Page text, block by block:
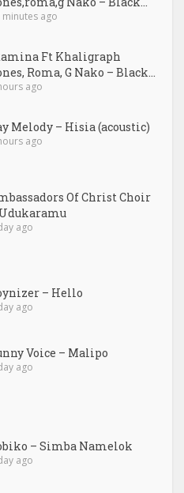
minutes ago
Ft Khaligraph
Roma, G Nako – Black...
ago
Melody – Hisia (acoustic)
ago
Of Christ Choir
ago
– Hello
ago
Voice – Malipo
ago
– Simba Namelok
ago